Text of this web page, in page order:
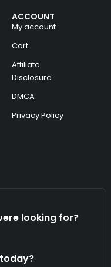
ACCOUNT
My account
Cart
Affiliate
Disclosure
DMCA
Privacy Policy
looking for?